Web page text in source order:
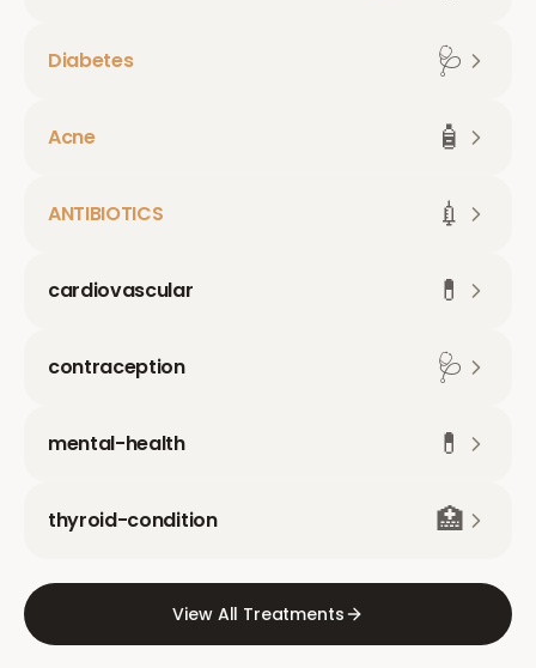
Diabetes 🩺
Acne 🧴
ANTIBIOTICS 💉
cardiovascular 💊
contraception 🩺
mental-health 💊
thyroid-condition 🏥
View All Treatments